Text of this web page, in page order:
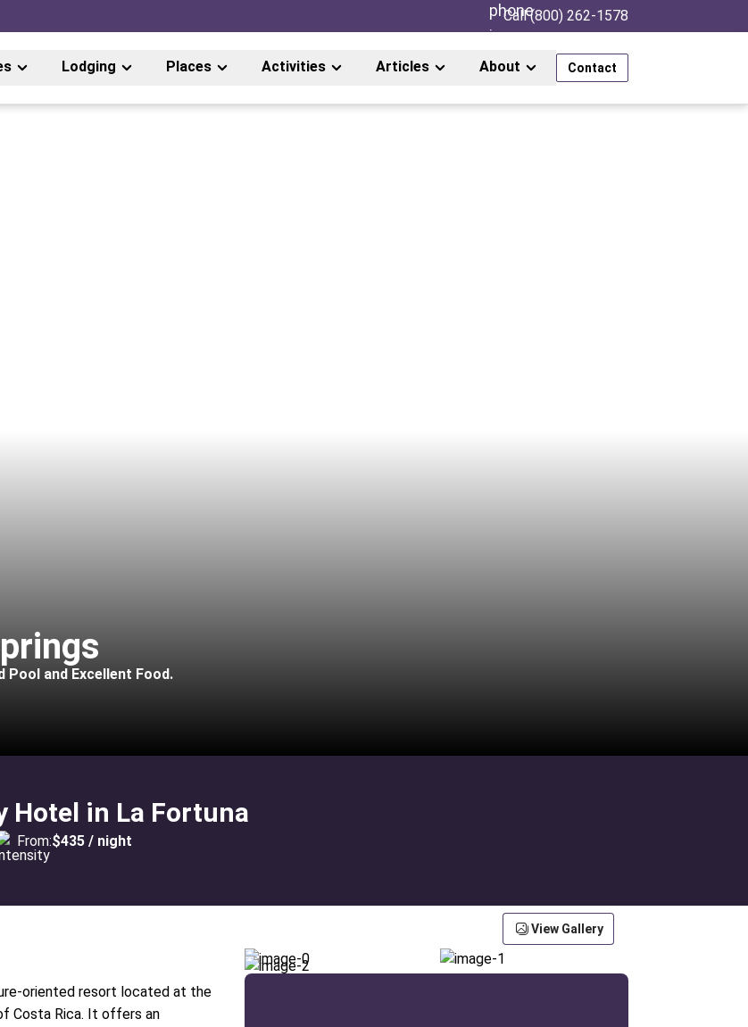
Call (800) 262-1578
Lodging Places Activities Articles About Contact
and Excellent Food.
Hotel in La Fortuna
From:$435 / night
oriented resort located at the
Costa Rica. It offers an
View Gallery